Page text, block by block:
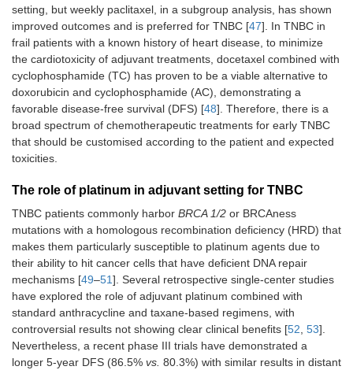
setting, but weekly paclitaxel, in a subgroup analysis, has shown
improved outcomes and is preferred for TNBC [47]. In TNBC in
frail patients with a known history of heart disease, to minimize
the cardiotoxicity of adjuvant treatments, docetaxel combined with
cyclophosphamide (TC) has proven to be a viable alternative to
doxorubicin and cyclophosphamide (AC), demonstrating a
favorable disease-free survival (DFS) [48]. Therefore, there is a
broad spectrum of chemotherapeutic treatments for early TNBC
that should be customised according to the patient and expected
toxicities.
The role of platinum in adjuvant setting for TNBC
TNBC patients commonly harbor BRCA 1/2 or BRCAness
mutations with a homologous recombination deficiency (HRD) that
makes them particularly susceptible to platinum agents due to
their ability to hit cancer cells that have deficient DNA repair
mechanisms [49–51]. Several retrospective single-center studies
have explored the role of adjuvant platinum combined with
standard anthracycline and taxane-based regimens, with
controversial results not showing clear clinical benefits [52, 53].
Nevertheless, a recent phase III trials have demonstrated a
longer 5-year DFS (86.5% vs. 80.3%) with similar results in distant